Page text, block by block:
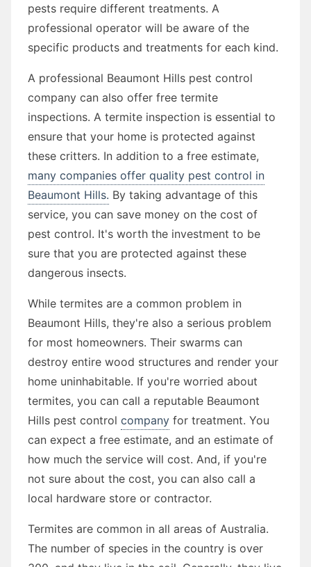
pests require different treatments. A
professional operator will be aware of the
specific products and treatments for each kind.
A professional Beaumont Hills pest control
company can also offer free termite
inspections. A termite inspection is essential to
ensure that your home is protected against
these critters. In addition to a free estimate,
many companies offer quality pest control in
Beaumont Hills. By taking advantage of this
service, you can save money on the cost of
pest control. It's worth the investment to be
sure that you are protected against these
dangerous insects.
While termites are a common problem in
Beaumont Hills, they're also a serious problem
for most homeowners. Their swarms can
destroy entire wood structures and render your
home uninhabitable. If you're worried about
termites, you can call a reputable Beaumont
Hills pest control company for treatment. You
can expect a free estimate, and an estimate of
how much the service will cost. And, if you're
not sure about the cost, you can also call a
local hardware store or contractor.
Termites are common in all areas of Australia.
The number of species in the country is over